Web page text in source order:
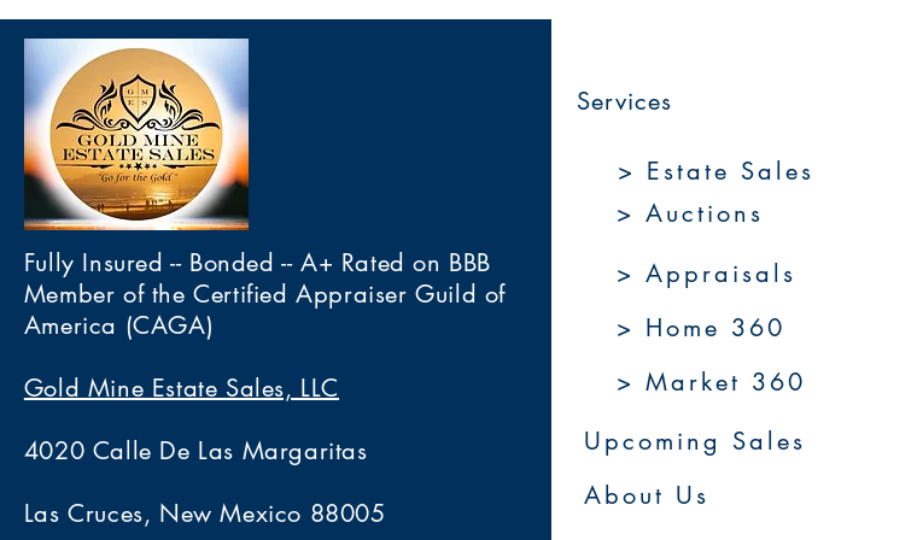
Fully Insured -- Bonded -- A+ Rated on BBB
Member of the Certified Appraiser Guild of
America (CAGA)
Gold Mine Estate Sales, LLC
4020 Calle De Las Margaritas
Las Cruces, New Mexico 88005
Services
> Auctions
> Estate Sales
> Appraisals
> Home 360
Upcoming Sales
About Us
> Market 360